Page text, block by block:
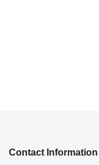
Contact Information